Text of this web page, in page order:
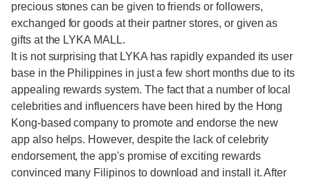
precious stones can be given to friends or followers,
exchanged for goods at their partner stores, or given as
gifts at the LYKA MALL.
It is not surprising that LYKA has rapidly expanded its user
base in the Philippines in just a few short months due to its
appealing rewards system. The fact that a number of local
celebrities and influencers have been hired by the Hong
Kong-based company to promote and endorse the new
app also helps. However, despite the lack of celebrity
endorsement, the app's promise of exciting rewards
convinced many Filipinos to download and install it. After